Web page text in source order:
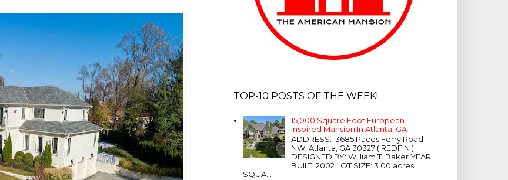
TOP-10 POSTS OF THE WEEK!
15,000 Square Foot European-
Inspired Mansion In Atlanta, GA
ADDRESS: 3685 Paces Ferry Road
NW, Atlanta, GA 30327 ( REDFIN )
DESIGNED BY: William T. Baker YEAR
BUILT: 2002 LOT SIZE: 3.00 acres
SQUA...